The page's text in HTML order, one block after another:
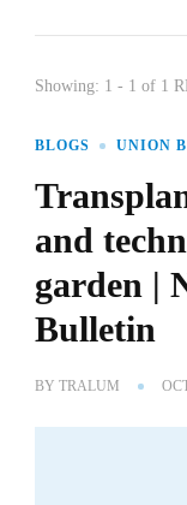
Showing: 1 - 1 of 1
BLOGS UNION
and
garden |
Bulletin
BY TRALUM